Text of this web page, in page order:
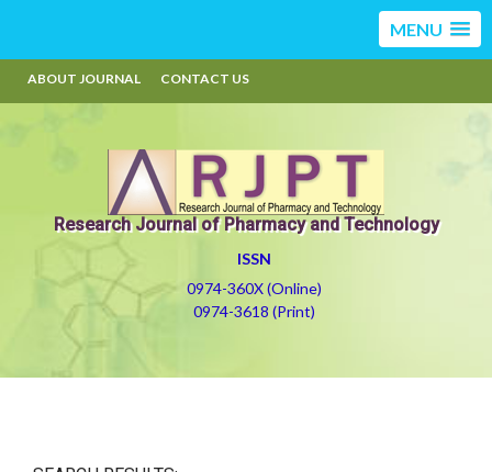
MENU
ABOUT JOURNAL CONTACT US
Research Journal of Pharmacy and Technology
ISSN
0974-360X (Online)
0974-3618 (Print)